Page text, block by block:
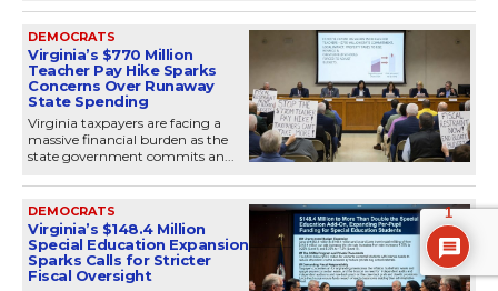
DEMOCRATS
Virginia’s $770 Million
Teacher Pay Hike Sparks
Concerns Over Runaway
State Spending
Virginia taxpayers are facing a
massive financial burden as the
state government commits an...
DEMOCRATS
Virginia’s $148.4 Million
Special Education Expansion
Sparks Calls for Stricter
Fiscal Oversight
1